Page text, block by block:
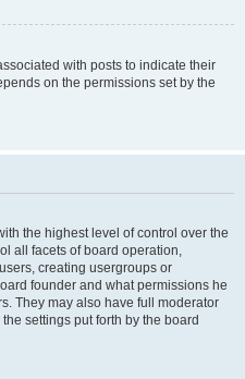
with posts to indicate their
on the permissions set by the
the highest level of control over the
all facets of board operation,
creating usergroups or
founder and what permissions he
They may also have full moderator
settings put forth by the board